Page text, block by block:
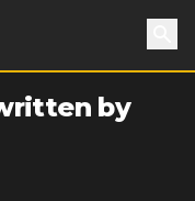
by